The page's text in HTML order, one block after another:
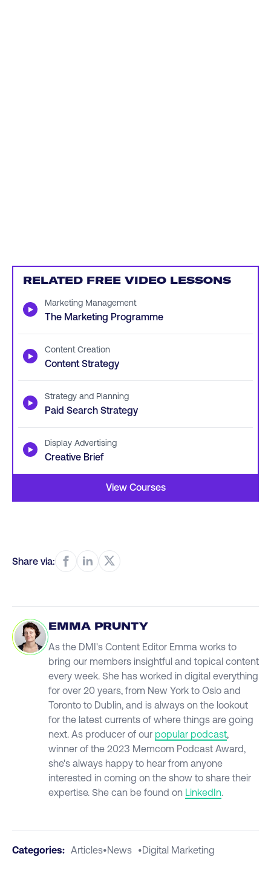
RELATED FREE VIDEO LESSONS
▶ Marketing Management
The Marketing Programme
▶ Content Creation
Content Strategy
▶ Strategy and Planning
Paid Search Strategy
▶ Display Advertising
Creative Brief
View Courses
Share via:
EMMA PRUNTY
As the DMI's Content Editor Emma works to
bring our members insightful and topical content
every week. She has worked in digital everything
for over 20 years, from New York to Oslo and
Toronto to Dublin, and is always on the lookout
for the latest currents of where things are going
next. As producer of our popular podcast,
winner of the 2023 Memcom Podcast Award,
she's always happy to hear from anyone
interested in coming on the show to share their
expertise. She can be found on LinkedIn.
Categories: Articles•News •Digital Marketing